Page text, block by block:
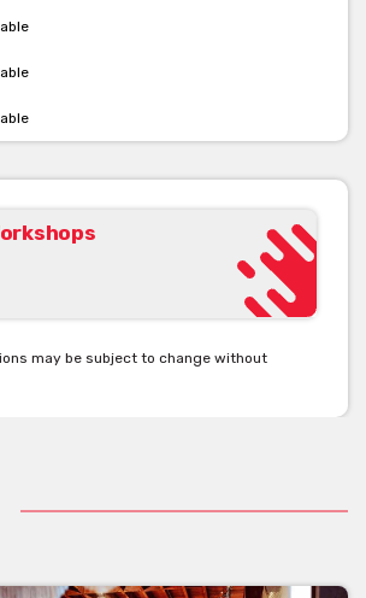
may be subject to change without